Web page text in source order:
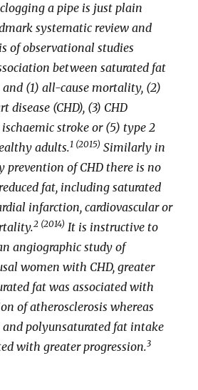
a pipe is just plain
systematic review and
of observational studies
between saturated fat
(1) all-cause mortality, (2)
disease (CHD), (3) CHD
stroke or (5) type 2
adults.1 (2015) Similarly in
prevention of CHD there is no
fat, including saturated
infarction, cardiovascular or
2 (2014) It is instructive to
angiographic study of
women with CHD, greater
fat was associated with
of atherosclerosis whereas
and polyunsaturated fat intake
with greater progression.3